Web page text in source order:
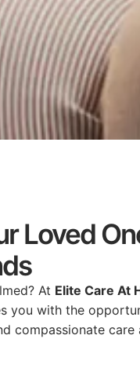
Loved
At Elite Care At
you with the
compassionate care